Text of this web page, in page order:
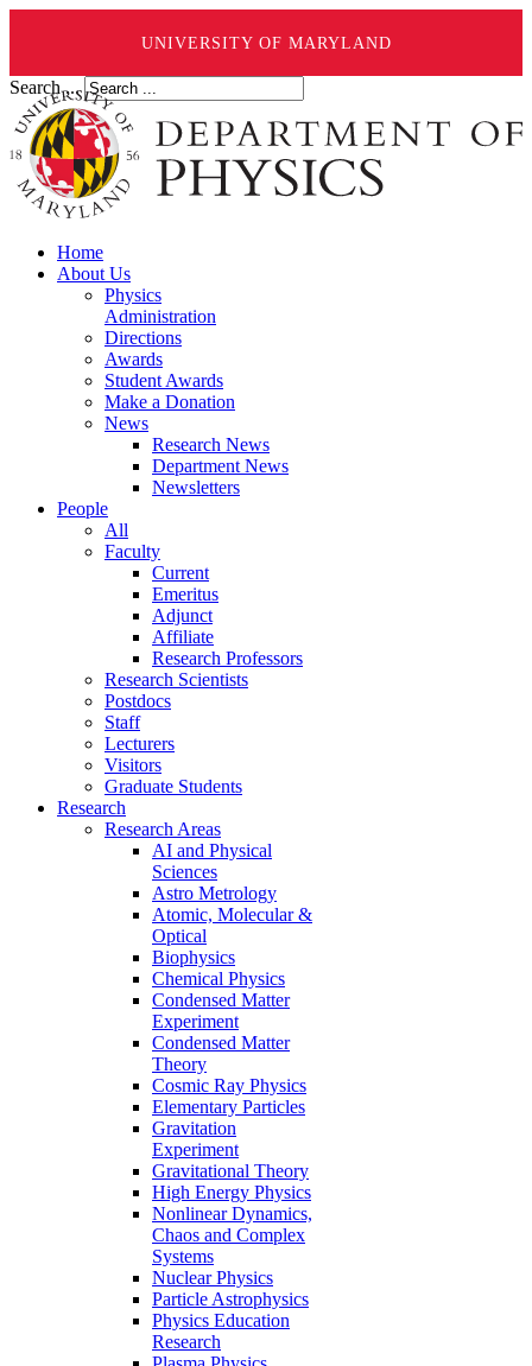
UNIVERSITY OF MARYLAND
Search ...
Home
About Us
Physics
Administration
Directions
Awards
Student Awards
Make a Donation
News
Research News
Department News
Newsletters
People
All
Faculty
Current
Emeritus
Adjunct
Affiliate
Research Professors
Research Scientists
Postdocs
Staff
Lecturers
Visitors
Graduate Students
Research
Research Areas
AI and Physical
Sciences
Astro Metrology
Atomic, Molecular &
Optical
Biophysics
Chemical Physics
Condensed Matter
Experiment
Condensed Matter
Theory
Cosmic Ray Physics
Elementary Particles
Gravitation
Experiment
Gravitational Theory
High Energy Physics
Nonlinear Dynamics,
Chaos and Complex
Systems
Nuclear Physics
Particle Astrophysics
Physics Education
Research